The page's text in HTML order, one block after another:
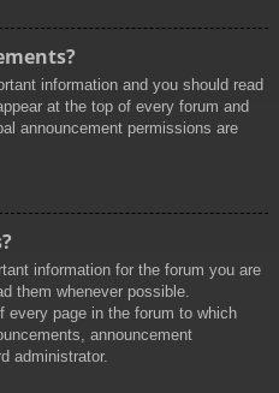
information and you should read
at the top of every forum and
announcement permissions are
information for the forum you are
them whenever possible.
every page in the forum to which
announcement
administrator.